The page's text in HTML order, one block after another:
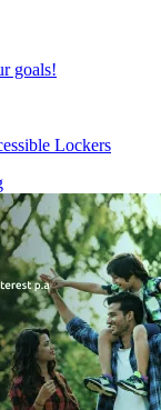
goals!
Lockers